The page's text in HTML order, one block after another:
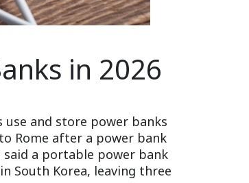
in 2026
and store power banks
Rome after a power bank
said a portable power bank
South Korea, leaving three